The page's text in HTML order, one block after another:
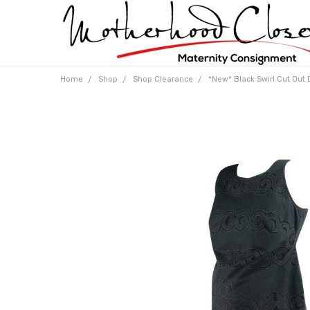
Home Shop Shop Clearance *New* Black Swirl Cut Out